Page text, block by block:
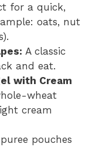
for a quick,
oats, nut
A classic
and eat.
with Cream
wheat
cream
pouches